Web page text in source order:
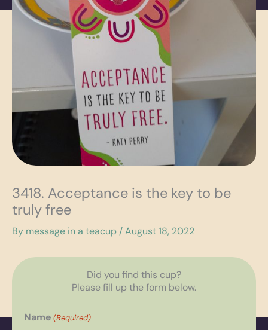
3418. Acceptance is the key to be
truly free
By message in a teacup /August 18, 2022
Did you find this cup?
Please fill up the form below.
Name (Required)